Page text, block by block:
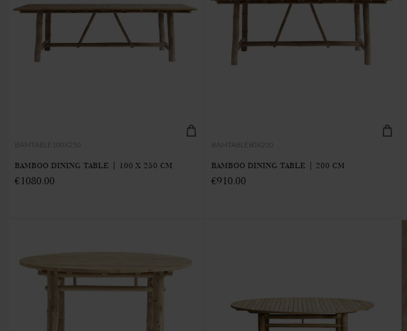
BAMTABLE100X250
BAMBOO DINING TABLE | 100 X 250 CM
€1080.00
BAMTABLE80X200
BAMBOO DINING TABLE | 200 CM
€910.00